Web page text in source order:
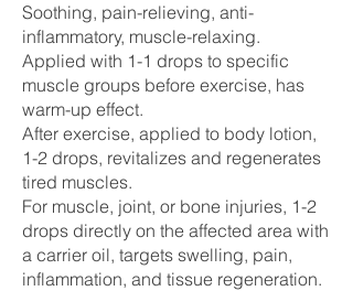
Soothing, pain-relieving, anti-
inflammatory, muscle-relaxing.
Applied with 1-1 drops to specific
muscle groups before exercise, has
warm-up effect.
After exercise, applied to body lotion,
1-2 drops, revitalizes and regenerates
tired muscles.
For muscle, joint, or bone injuries, 1-2
drops directly on the affected area with
a carrier oil, targets swelling, pain,
inflammation, and tissue regeneration.